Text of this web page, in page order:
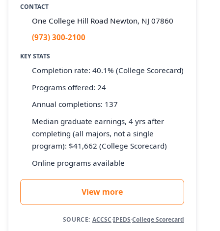
CONTACT
One College Hill Road Newton, NJ 07860
(973) 300-2100
KEY STATS
Completion rate: 40.1% (College Scorecard)
Programs offered: 24
Annual completions: 137
Median graduate earnings, 4 yrs after
completing (all majors, not a single
program): $41,662 (College Scorecard)
Online programs available
View more
SOURCE: ACCSC·IPEDS·College Scorecard